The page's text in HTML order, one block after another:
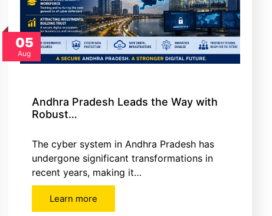
05
Aug
Andhra Pradesh Leads the Way with
Robust…
The cyber system in Andhra Pradesh has
undergone significant transformations in
recent years, making it…
Learn more